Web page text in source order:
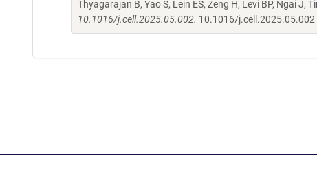
Thyagarajan B, Yao S, Lein ES, Zeng H, Levi BP, Ngai J,
10.1016/j.cell.2025.05.002. 10.1016/j.cell.2025.05.002